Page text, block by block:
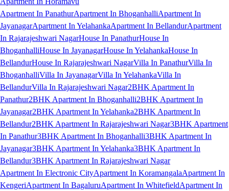
Apartment In PanathurApartment In BhoganhalliApartment In
JayanagarApartment In YelahankaApartment In BellandurApartment
In Rajarajeshwari NagarHouse In PanathurHouse In
BhoganhalliHouse In JayanagarHouse In YelahankaHouse In
BellandurHouse In Rajarajeshwari NagarVilla In PanathurVilla In
BhoganhalliVilla In JayanagarVilla In YelahankaVilla In
BellandurVilla In Rajarajeshwari Nagar2BHK Apartment In
Panathur2BHK Apartment In Bhoganhalli2BHK Apartment In
Jayanagar2BHK Apartment In Yelahanka2BHK Apartment In
Bellandur2BHK Apartment In Rajarajeshwari Nagar3BHK Apartment
In Panathur3BHK Apartment In Bhoganhalli3BHK Apartment In
Jayanagar3BHK Apartment In Yelahanka3BHK Apartment In
Bellandur3BHK Apartment In Rajarajeshwari Nagar
Apartment In Electronic CityApartment In KoramangalaApartment In
KengeriApartment In BagaluruApartment In WhitefieldApartment In